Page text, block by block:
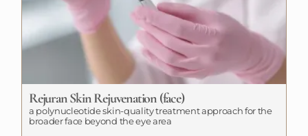
Rejuran Skin Rejuvenation (face)
a polynucleotide skin-quality treatment approach for the
broader face beyond the eye area